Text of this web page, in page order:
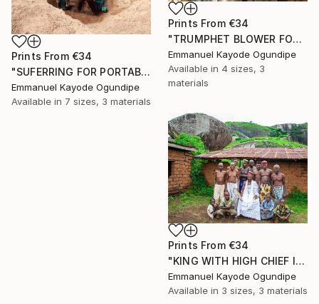
Prints From €34
"TRUMPHET BLOWER FOR THE LOCAL CHIEF" Photograph
Emmanuel Kayode Ogundipe
Available in 4 sizes, 3
materials
Prints From €34
"SUFERRING FOR PORTABLE WATER" Photograph
Emmanuel Kayode Ogundipe
Available in 7 sizes, 3 materials
Prints From €34
"KING WITH HIGH CHIEF IN MY LOCALITY COMMUNITY" Photograph
Emmanuel Kayode Ogundipe
Available in 3 sizes, 3 materials